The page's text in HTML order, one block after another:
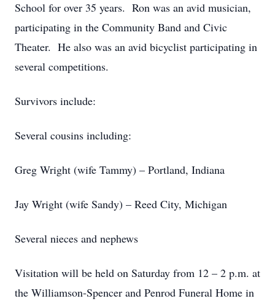
School for over 35 years. Ron was an avid musician,
participating in the Community Band and Civic
Theater. He also was an avid bicyclist participating in
several competitions.
Survivors include:
Several cousins including:
Greg Wright (wife Tammy) – Portland, Indiana
Jay Wright (wife Sandy) – Reed City, Michigan
Several nieces and nephews
Visitation will be held on Saturday from 12 – 2 p.m. at
the Williamson-Spencer and Penrod Funeral Home in